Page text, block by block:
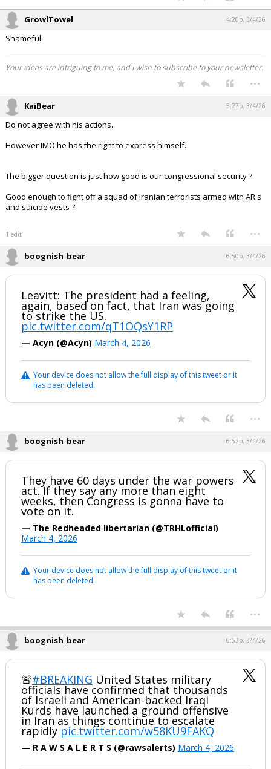
GrowlTowel 4:20p, 3/4/26
Shameful.
Your ideas are intriguing to me, and I wish to subscribe to your newsletter.
...
KaiBear 5:27p, 3/4/26
Do not agree with his actions.
However IMO he has the right to express himself.
The bigger question is just how good is our congressional security ?
Good enough to fight off a squad of Iranian terrorists armed with AR's
and suicide vests ?
1 edit ...
boognish_bear 6:50p, 3/4/26
Leavitt: The president had a feeling,
again, based on fact, that Iran was going
to strike the US.
pic.twitter.com/qT1OQsY1RP
— Acyn (@Acyn) March 4, 2026
Your device does not allow the full display of this tweet or it
has been deleted.
...
boognish_bear 6:52p, 3/4/26
They have 60 days under the war powers
act. If they say any more than eight
weeks, then Congress is gonna have to
vote on it.
— The Redheaded libertarian (@TRHLofficial)
March 4, 2026
Your device does not allow the full display of this tweet or it
has been deleted.
...
boognish_bear 6:53p, 3/4/26
🚨#BREAKING United States military
officials have confirmed that thousands
of Israeli and American-backed Iraqi
Kurds have launched a ground offensive
in Iran as things continue to escalate
rapidly pic.twitter.com/w58KU9FAKQ
— R A W S A L E R T S (@rawsalerts) March 4, 2026